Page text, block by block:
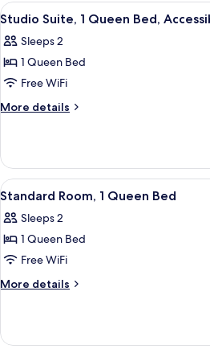
Queen
Accessible
View
all
photos
for
Studio
Suite,
Bed,
Accessible
A
7
Studio Suite, 1 Queen Bed,
Sleeps 2
1 Queen Bed
Free WiFi
More details
More
Suite,
Queen
Accessible
View
all
photos
for
Standard
Room,
Bed
A
8
Standard Room, 1 Queen Bed
Sleeps 2
1 Queen Bed
Free WiFi
More details
More
Room,